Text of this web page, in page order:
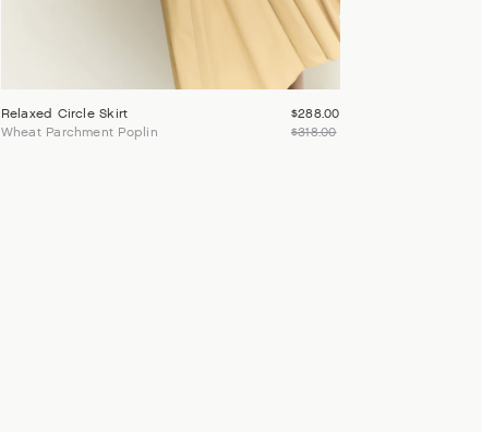
Relaxed Circle Skirt
Wheat Parchment Poplin
$288.00
$318.00